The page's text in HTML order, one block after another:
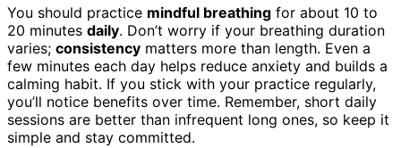
You should practice mindful breathing for about 10 to
20 minutes daily. Don’t worry if your breathing duration
varies; consistency matters more than length. Even a
few minutes each day helps reduce anxiety and builds a
calming habit. If you stick with your practice regularly,
you’ll notice benefits over time. Remember, short daily
sessions are better than infrequent long ones, so keep it
simple and stay committed.